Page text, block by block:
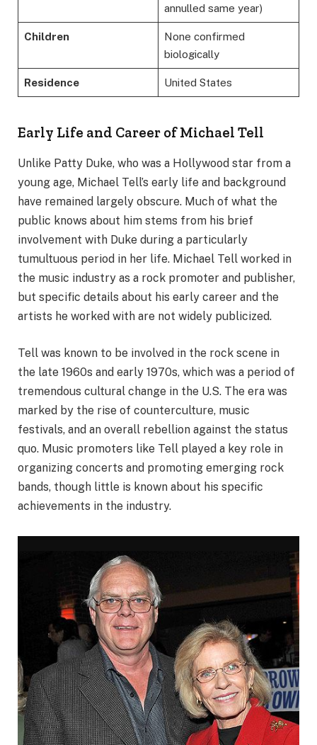
annulled same year)
Children
None confirmed
biologically
Residence United States
Early Life and Career of Michael Tell
Unlike Patty Duke, who was a Hollywood star from a
young age, Michael Tell’s early life and background
have remained largely obscure. Much of what the
public knows about him stems from his brief
involvement with Duke during a particularly
tumultuous period in her life. Michael Tell worked in
the music industry as a rock promoter and publisher,
but specific details about his early career and the
artists he worked with are not widely publicized.
Tell was known to be involved in the rock scene in
the late 1960s and early 1970s, which was a period of
tremendous cultural change in the U.S. The era was
marked by the rise of counterculture, music
festivals, and an overall rebellion against the status
quo. Music promoters like Tell played a key role in
organizing concerts and promoting emerging rock
bands, though little is known about his specific
achievements in the industry.